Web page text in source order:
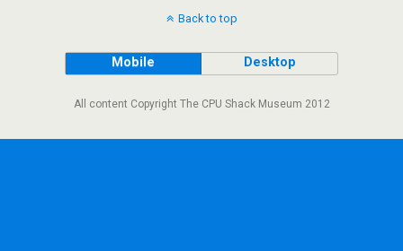
Back to top
Mobile Desktop
All content Copyright The CPU Shack Museum 2012